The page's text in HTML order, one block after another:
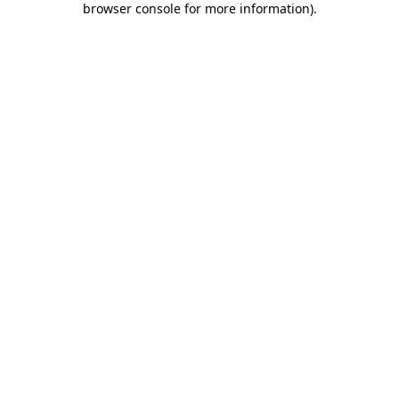
browser console for more information).